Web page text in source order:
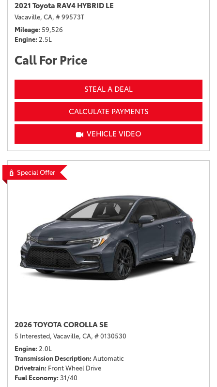
2021 Toyota RAV4 HYBRID LE
Vacaville, CA, # 99573T
Mileage 59,526
Engine 2.5L
Call For Price
STEAL A DEAL
CALCULATE PAYMENTS
VEHICLE VIDEO
Special Offer
2026 TOYOTA COROLLA SE
5 Interested, Vacaville, CA, # 0130530
Engine 2.0L
Transmission Description Automatic
Drivetrain Front Wheel Drive
Fuel Economy 31/40